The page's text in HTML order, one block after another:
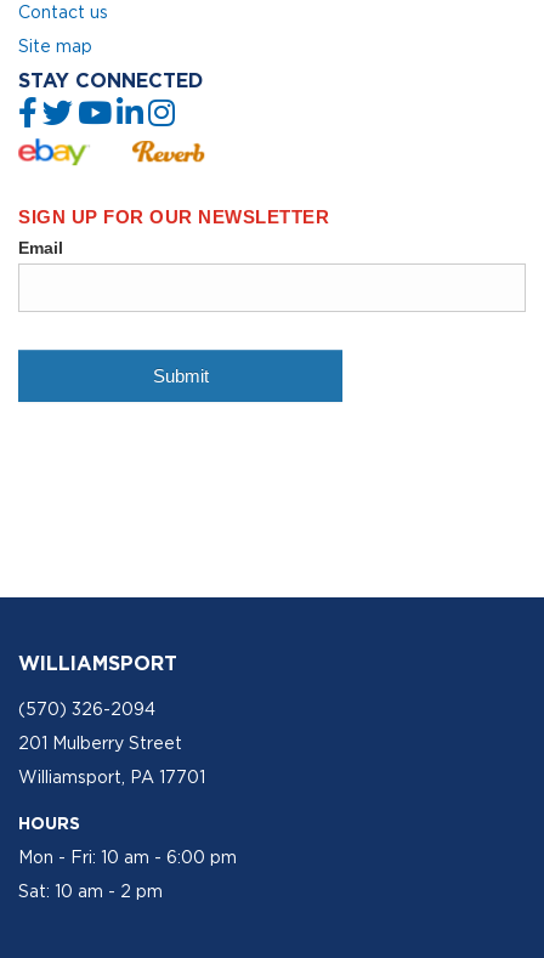
Contact us
Site map
STAY CONNECTED
WILLIAMSPORT
(570) 326-2094
201 Mulberry Street
Williamsport, PA 17701
HOURS
Mon - Fri: 10 am - 6:00 pm
Sat: 10 am - 2 pm